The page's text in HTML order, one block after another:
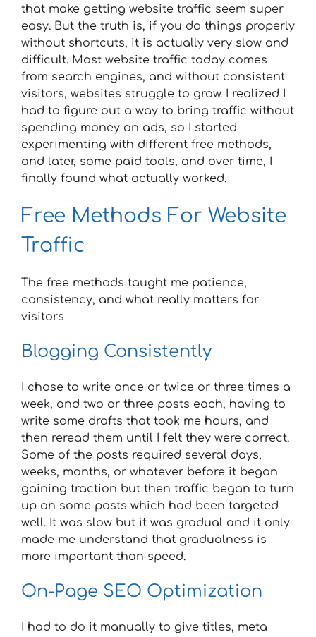
that make getting website traffic seem super
easy. But the truth is, if you do things properly
without shortcuts, it is actually very slow and
difficult. Most website traffic today comes
from search engines, and without consistent
visitors, websites struggle to grow. I realized I
had to figure out a way to bring traffic without
spending money on ads, so I started
experimenting with different free methods,
and later, some paid tools, and over time, I
finally found what actually worked.
Free Methods For Website
Traffic
The free methods taught me patience,
consistency, and what really matters for
visitors
Blogging Consistently
I chose to write once or twice or three times a
week, and two or three posts each, having to
write some drafts that took me hours, and
then reread them until I felt they were correct.
Some of the posts required several days,
weeks, months, or whatever before it began
gaining traction but then traffic began to turn
up on some posts which had been targeted
well. It was slow but it was gradual and it only
made me understand that gradualness is
more important than speed.
On-Page SEO Optimization
I had to do it manually to give titles, meta